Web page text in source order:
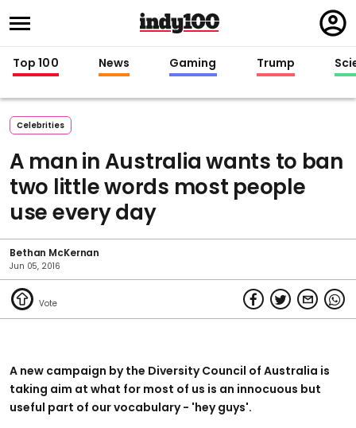
in
Top 100 News Gaming Trump
Celebrities
A man in Australia wants to ban
two little words most people
use every day
Bethan McKernan
Jun 05, 2016
A new campaign by the Diversity Council of Australia is
taking aim at what for most of us is an innocuous but
useful part of our vocabulary - 'hey guys'.